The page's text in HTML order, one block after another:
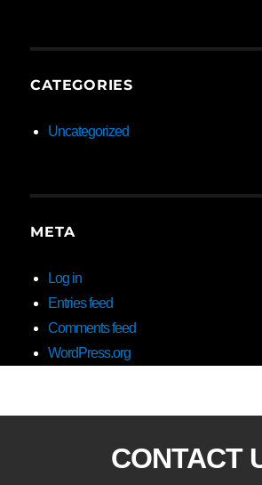
CATEGORIES
Uncategorized
META
Log in
Entries feed
Comments feed
WordPress.org
CONTACT